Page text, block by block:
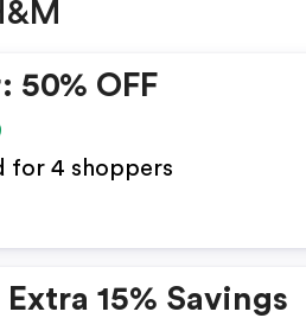
50% OFF
for 4 shoppers
15% Savings